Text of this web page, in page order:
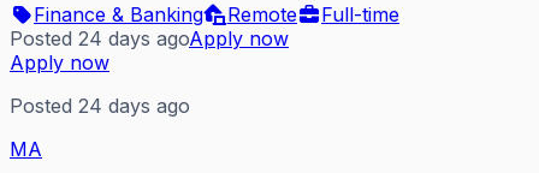
Finance & Banking
Remote
Full-time
Posted 24 days agoApply now
Apply now
Posted 24 days ago
MA